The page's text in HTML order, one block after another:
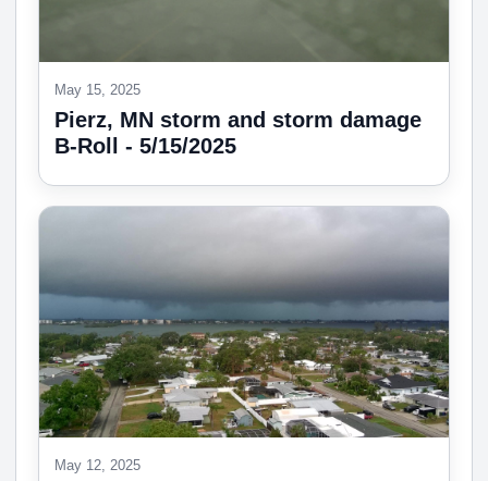
May 15, 2025
Pierz, MN storm and storm damage
B-Roll - 5/15/2025
May 12, 2025